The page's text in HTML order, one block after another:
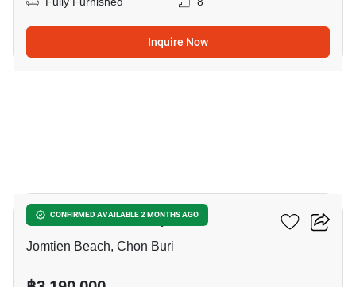
Inquire Now
CONFIRMED AVAILABLE 2 MONTHS AGO
Aeras Condo Pattaya
Jomtien Beach, Chon Buri